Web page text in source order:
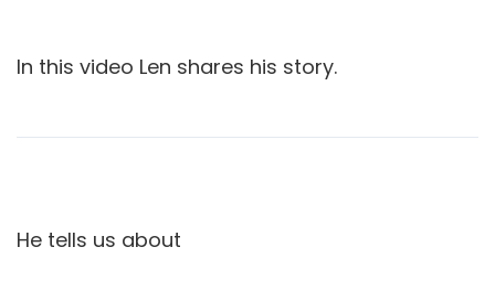
In this video Len shares his story.
He tells us about